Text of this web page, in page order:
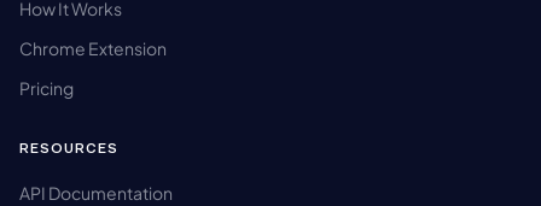
How It Works
Chrome Extension
Pricing
RESOURCES
API Documentation